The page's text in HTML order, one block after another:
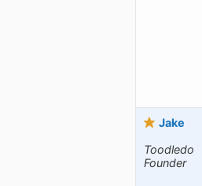
Jake
Toodledo
Founder